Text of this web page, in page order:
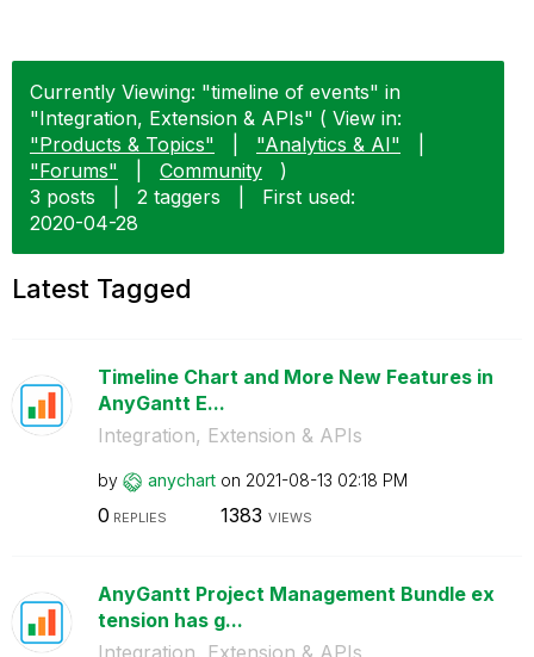
Currently Viewing: "timeline of events" in
"Integration, Extension & APIs" ( View in:
"Products & Topics"
"Analytics & AI"
"Forums"
Community
)
3 posts
2 taggers
First used:
‎2020-04-28
Latest Tagged
Timeline Chart and More New Features in
AnyGantt E...
Integration, Extension & APIs
by anychart on ‎2021-08-13 02:18 PM
0 REPLIES 1383 VIEWS
AnyGantt Project Management Bundle ex
tension has g...
Integration, Extension & APIs